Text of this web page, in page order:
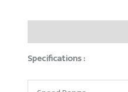
Specifications :